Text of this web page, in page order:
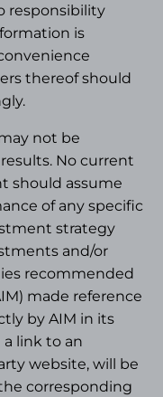
responsibility
is
thereof should
not be
No current
should assume
of any specific
strategy
and/or
recommended
made reference
by AIM in its
link to an
website, will be
corresponding